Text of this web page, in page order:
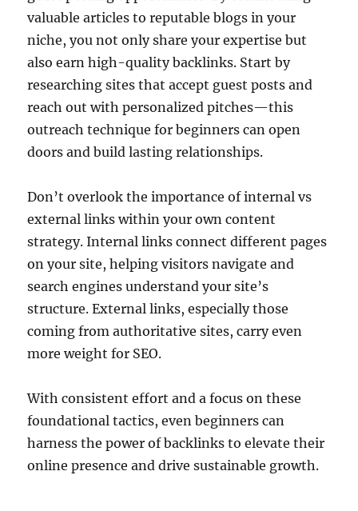
valuable articles to reputable blogs in your
niche, you not only share your expertise but
also earn high-quality backlinks. Start by
researching sites that accept guest posts and
reach out with personalized pitches—this
outreach technique for beginners can open
doors and build lasting relationships.
Don’t overlook the importance of internal vs
external links within your own content
strategy. Internal links connect different pages
on your site, helping visitors navigate and
search engines understand your site’s
structure. External links, especially those
coming from authoritative sites, carry even
more weight for SEO.
With consistent effort and a focus on these
foundational tactics, even beginners can
harness the power of backlinks to elevate their
online presence and drive sustainable growth.